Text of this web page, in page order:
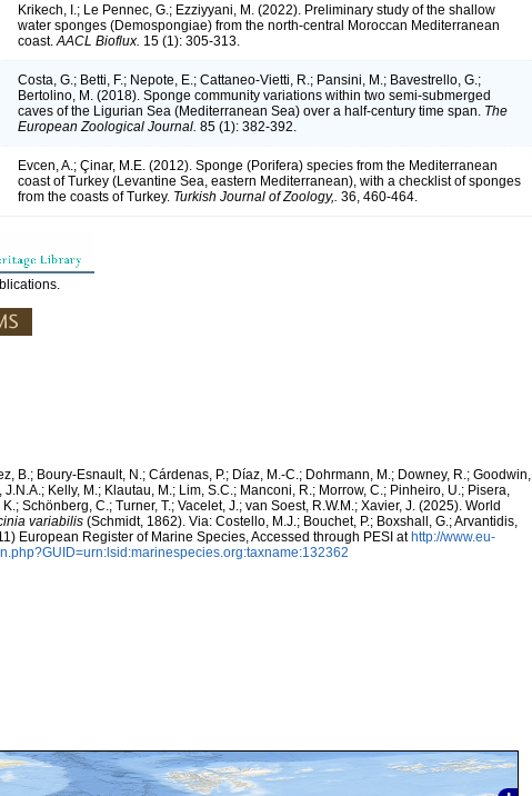
Krikech, I.; Le Pennec, G.; Ezziyyani, M. (2022). Preliminary study of the shallow
water sponges (Demospongiae) from the north-central Moroccan Mediterranean
coast. AACL Bioflux. 15 (1): 305-313.
Costa, G.; Betti, F.; Nepote, E.; Cattaneo-Vietti, R.; Pansini, M.; Bavestrello, G.;
Bertolino, M. (2018). Sponge community variations within two semi-submerged
caves of the Ligurian Sea (Mediterranean Sea) over a half-century time span. The
European Zoological Journal. 85 (1): 382-392.
Evcen, A.; Çinar, M.E. (2012). Sponge (Porifera) species from the Mediterranean
coast of Turkey (Levantine Sea, eastern Mediterranean), with a checklist of sponges
from the coasts of Turkey. Turkish Journal of Zoology,. 36, 460-464.
B.; Boury-Esnault, N.; Cárdenas, P.; Díaz, M.-C.; Dohrmann, M.; Downey, R.; Goodwin,
Kelly, M.; Klautau, M.; Lim, S.C.; Manconi, R.; Morrow, C.; Pinheiro, U.; Pisera,
Schönberg, C.; Turner, T.; Vacelet, J.; van Soest, R.W.M.; Xavier, J. (2025). World
variabilis (Schmidt, 1862). Via: Costello, M.J.; Bouchet, P.; Boxshall, G.; Arvantidis,
European Register of Marine Species, Accessed through PESI athttp://www.eu-